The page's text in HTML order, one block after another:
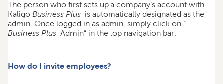
The person who first sets up a company’s account with
Kaligo Business Plus is automatically designated as the
admin. Once logged in as admin, simply click on “
Business Plus Admin” in the top navigation bar.
How do I invite employees?